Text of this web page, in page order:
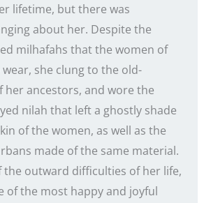
lifetime, but there was
about her. Despite the
milhafahs that the women of
she clung to the old-
her ancestors, and wore the
nilah that left a ghostly shade
of the women, as well as the
made of the same material.
the outward difficulties of her life,
of the most happy and joyful